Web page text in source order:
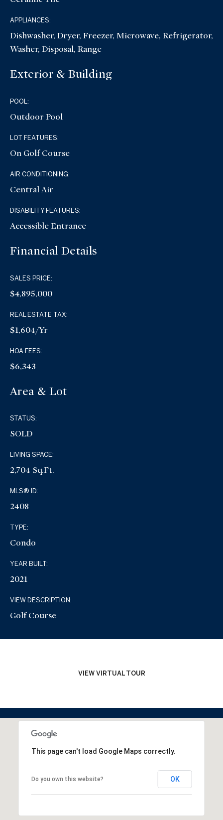
APPLIANCES:
Dishwasher, Dryer, Freezer, Microwave, Refrigerator,
Washer, Disposal, Range
Exterior & Building
POOL:
Outdoor Pool
LOT FEATURES:
On Golf Course
AIR CONDITIONING:
Central Air
DISABILITY FEATURES:
Accessible Entrance
Financial Details
SALES PRICE:
$4,895,000
REAL ESTATE TAX:
$1,604/yr
HOA FEES:
$6,343
Area & Lot
STATUS:
SOLD
LIVING SPACE:
2,704 Sq.Ft.
MLS® ID:
2408
TYPE:
Condo
YEAR BUILT:
2021
VIEW DESCRIPTION:
Golf Course
VIEW VIRTUAL TOUR
This page can't load Google Maps correctly.
Do you own this website? OK